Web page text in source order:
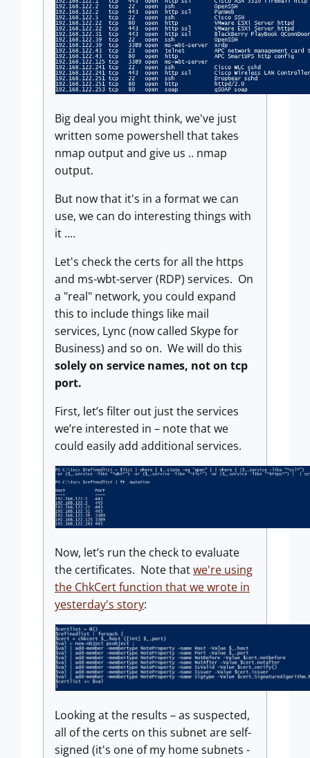
Big deal you might think, we've just
written some powershell that takes
nmap output and give us .. nmap
output.
But now that it's in a format we can
use, we can do interesting things with
it ....
Let's check the certs for all the https
and ms-wbt-server (RDP) services. On
a "real" network, you could expand
this to include things like mail
services, Lync (now called Skype for
Business) and so on. We will do this
solely on service names, not on tcp
port.
First, let’s filter out just the services
we’re interested in – note that we
could easily add additional services.
Now, let’s run the check to evaluate
the certificates. Note thatwe're using
the ChkCert function that we wrote in
yesterday's story:
Looking at the results – as suspected,
all of the certs on this subnet are self-
signed (it's one of my home subnets -